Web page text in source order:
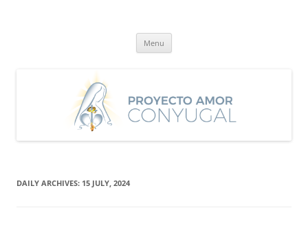
Menu
DAILY ARCHIVES: 15 JULY, 2024